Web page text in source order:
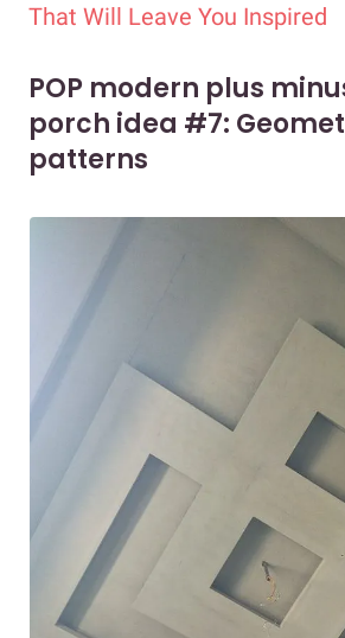
That Will Leave You Inspired
POP modern plus
porch idea #7:
patterns